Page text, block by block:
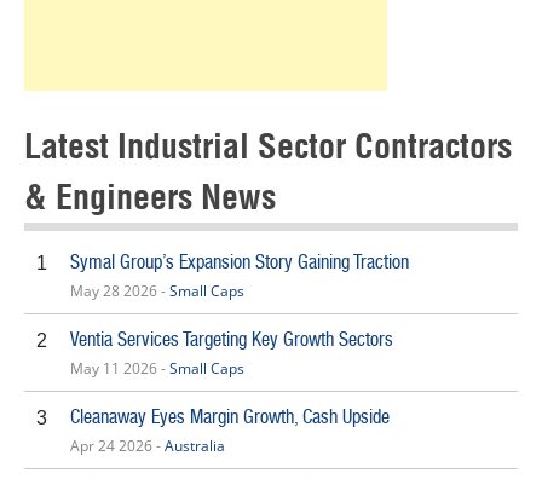
Latest Industrial Sector Contractors
& Engineers News
1 Symal Group’s Expansion Story Gaining Traction
May 28 2026 -Small Caps
2 Ventia Services Targeting Key Growth Sectors
May 11 2026 -Small Caps
3 Cleanaway Eyes Margin Growth, Cash Upside
Apr 24 2026 -Australia